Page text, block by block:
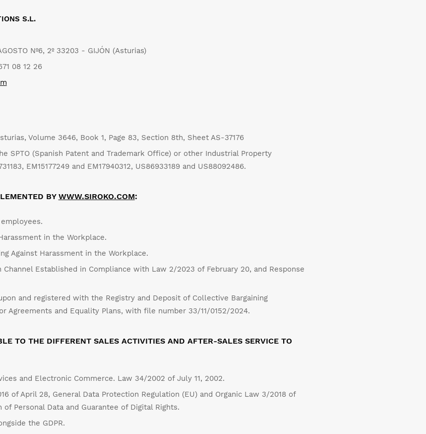
S.L.
Nº6, 2º 33203 - GIJÓN (Asturias)
08 12 26
Volume 3646, Book 1, Page 83, Section 8th, Sheet AS-37176
SPTO (Spanish Patent and Trademark Office) or other Industrial Property
EM15177249 and EM17940312, US86933189 and US88092486.
BY WWW.SIROKO.COM:
in the Workplace.
Against Harassment in the Workplace.
Established in Compliance with Law 2/2023 of February 20, and Response
and registered with the Registry and Deposit of Collective Bargaining
Agreements and Equality Plans, with file number 33/11/0152/2024.
TO THE DIFFERENT SALES ACTIVITIES AND AFTER-SALES SERVICE TO
and Electronic Commerce. Law 34/2002 of July 11, 2002.
of April 28, General Data Protection Regulation (EU) and Organic Law 3/2018 of
Personal Data and Guarantee of Digital Rights.
the GDPR.